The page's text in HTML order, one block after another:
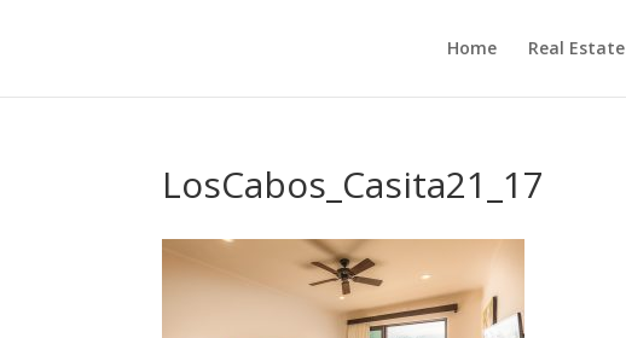
Home Real Estate
LosCabos_Casita21_17